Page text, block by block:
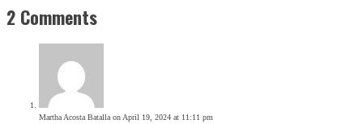
2 Comments
Martha Acosta Batalla on April 19, 2024 at 11:11 pm